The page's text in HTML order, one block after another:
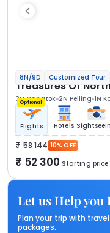
8N/9D Customized Tour
Treasures Of
3N Gangtok 2N Pelling 1N
Optional
Flights Hotels
58 144 10% OFF
52 300 Starting price
Let us Help you
Plan your trip with
packages.